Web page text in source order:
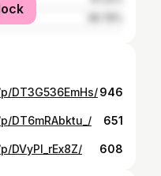
DT3G536EmHs/946
DT6mRAbktu_/ 651
DVyPl_rEx8Z/ 608